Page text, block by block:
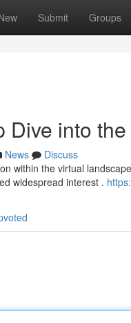
Submit Groups
Dive into
News
Discuss
within the virtual
widespread interest .